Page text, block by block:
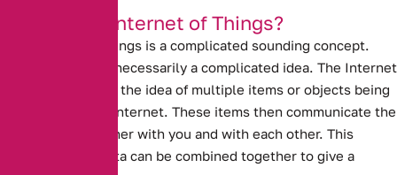
What is the Internet of Things?
The Internet of Things is a complicated sounding concept.
However, it is not necessarily a complicated idea. The Internet
of Things refers to the idea of multiple items or objects being
connected to the internet. These items then communicate the
data that they gather with you and with each other. This
means that the data can be combined together to give a